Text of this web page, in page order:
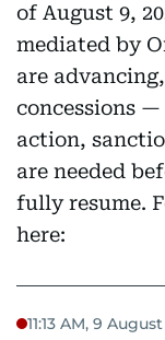
of August 9,
mediated by
are
concessions
action,
are needed
fully resume.
here:
11:13 AM, 9